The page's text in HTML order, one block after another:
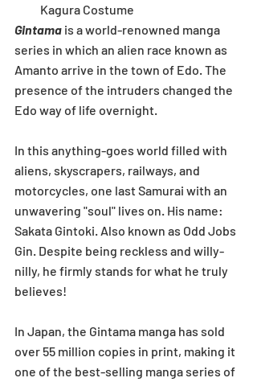
Kagura Costume
Gintama is a world-renowned manga
series in which an alien race known as
Amanto arrive in the town of Edo. The
presence of the intruders changed the
Edo way of life overnight.
In this anything-goes world filled with
aliens, skyscrapers, railways, and
motorcycles, one last Samurai with an
unwavering "soul" lives on. His name:
Sakata Gintoki. Also known as Odd Jobs
Gin. Despite being reckless and willy-
nilly, he firmly stands for what he truly
believes!
In Japan, the Gintama manga has sold
over 55 million copies in print, making it
one of the best-selling manga series of